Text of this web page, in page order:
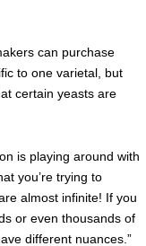
can purchase
to one varietal, but
certain yeasts are
is playing around with
you’re trying to
almost infinite! If you
or even thousands of
different nuances.”